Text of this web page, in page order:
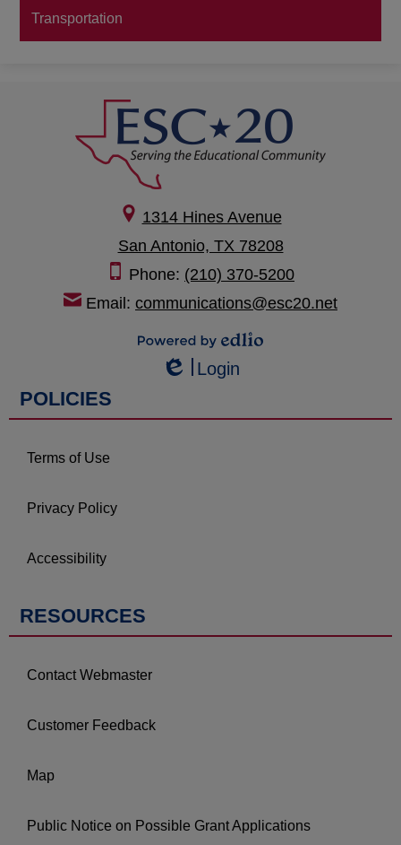
Transportation
1314 Hines Avenue
San Antonio, TX 78208
Phone: (210) 370-5200
Email: communications@esc20.net
Powered by Edlio
Login
POLICIES
Terms of Use
Privacy Policy
Accessibility
RESOURCES
Contact Webmaster
Customer Feedback
Map
Public Notice on Possible Grant Applications